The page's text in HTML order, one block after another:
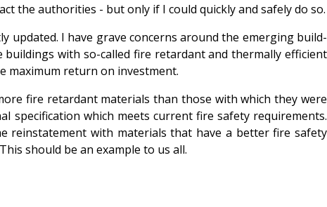
the authorities - but only if I could quickly and safely do so.
I have grave concerns around the emerging build-
with so-called fire retardant and thermally efficient
maximum return on investment.
fire retardant materials than those with which they were
specification which meets current fire safety requirements.
reinstatement with materials that have a better fire safety
should be an example to us all.